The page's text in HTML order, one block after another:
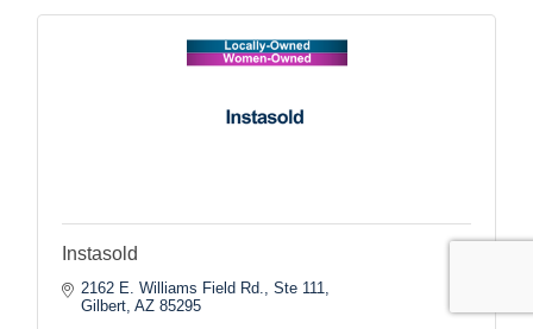
Instasold
2162 E. Williams Field Rd., Ste 111
Gilbert AZ 85295